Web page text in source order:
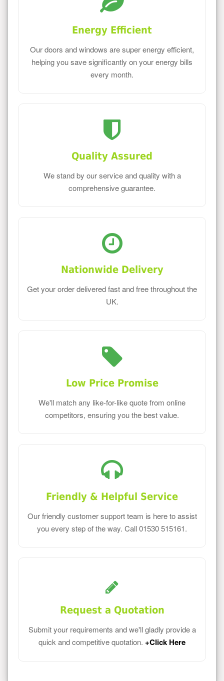
Energy Efficient
Our doors and windows are super energy efficient,
helping you save significantly on your energy bills
every month.
Quality Assured
We stand by our service and quality with a
comprehensive guarantee.
Nationwide Delivery
Get your order delivered fast and free throughout the
UK.
Low Price Promise
We'll match any like-for-like quote from online
competitors, ensuring you the best value.
Friendly & Helpful Service
Our friendly customer support team is here to assist
you every step of the way. Call 01530 515161.
Request a Quotation
Submit your requirements and we'll gladly provide a
quick and competitive quotation. +Click Here